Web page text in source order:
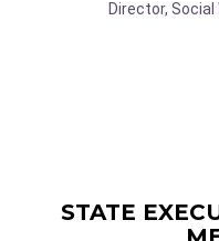
Director, Social
STATE